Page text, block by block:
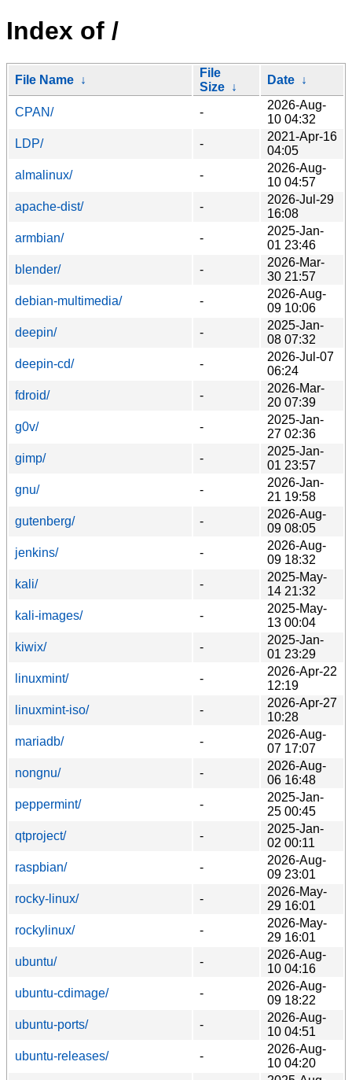
Index of /
File Name ↓
File
Size ↓
Date ↓
CPAN/ -
2026-Aug-
10 04:32
LDP/
-
2021-Apr-16
04:05
almalinux/
-
2026-Aug-
10 04:57
apache-dist/
-
2026-Jul-29
16:08
armbian/
-
2025-Jan-
01 23:46
blender/
-
2026-Mar-
30 21:57
debian-multimedia/
-
2026-Aug-
09 10:06
deepin/
-
2025-Jan-
08 07:32
deepin-cd/
-
2026-Jul-07
06:24
fdroid/
-
2026-Mar-
20 07:39
g0v/
-
2025-Jan-
27 02:36
gimp/
-
2025-Jan-
01 23:57
gnu/
-
2026-Jan-
21 19:58
gutenberg/
-
2026-Aug-
09 08:05
jenkins/
-
2026-Aug-
09 18:32
kali/
-
2025-May-
14 21:32
kali-images/
-
2025-May-
13 00:04
kiwix/
-
2025-Jan-
01 23:29
linuxmint/
-
2026-Apr-22
12:19
linuxmint-iso/
-
2026-Apr-27
10:28
mariadb/
-
2026-Aug-
07 17:07
nongnu/
-
2026-Aug-
06 16:48
peppermint/
-
2025-Jan-
25 00:45
qtproject/
-
2025-Jan-
02 00:11
raspbian/
-
2026-Aug-
09 23:01
rocky-linux/
-
2026-May-
29 16:01
rockylinux/
-
2026-May-
29 16:01
ubuntu/
-
2026-Aug-
10 04:16
ubuntu-cdimage/
-
2026-Aug-
09 18:22
ubuntu-ports/
-
2026-Aug-
10 04:51
ubuntu-releases/
-
2026-Aug-
10 04:20